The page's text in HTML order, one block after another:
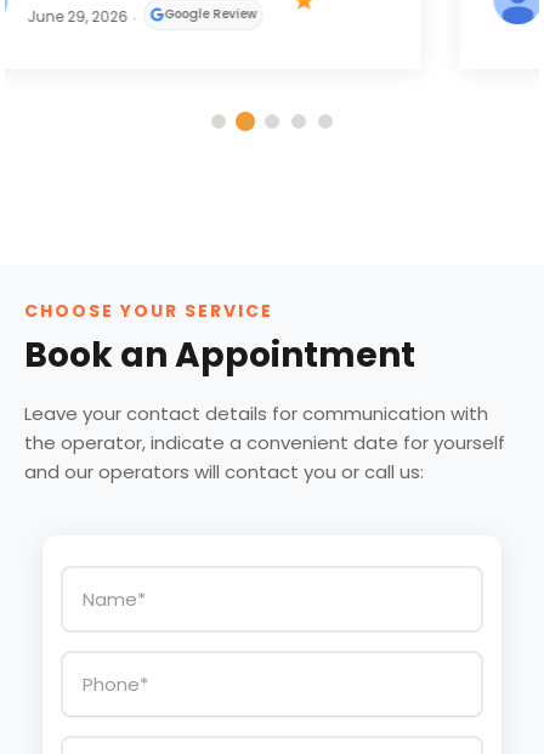
May 31, 2026 Google Review
CHOOSE YOUR SERVICE
Book an Appointment
Leave your contact details for communication with
the operator, indicate a convenient date for yourself
and our operators will contact you or call us: